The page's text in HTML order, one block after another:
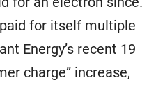
for itself multiple
Energy’s recent 19
charge” increase,